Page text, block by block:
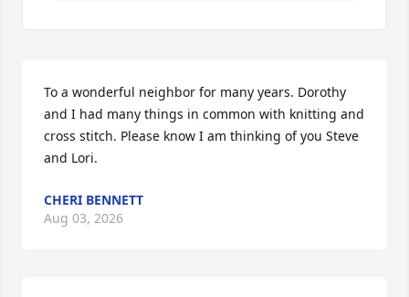
To a wonderful neighbor for many years. Dorothy
and I had many things in common with knitting and
cross stitch. Please know I am thinking of you Steve
and Lori.
CHERI BENNETT
Aug 03, 2026